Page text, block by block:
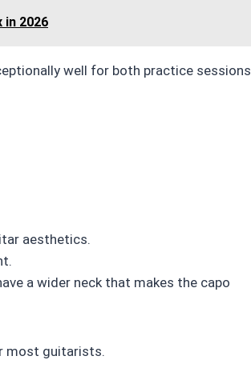
in 2026
well for both practice sessions
aesthetics.
a wider neck that makes the capo
most guitarists.